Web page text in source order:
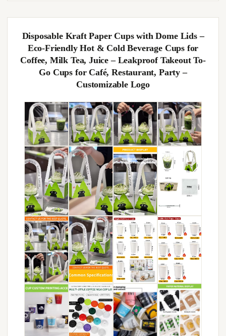
Disposable Kraft Paper Cups with Dome Lids –
Eco-Friendly Hot & Cold Beverage Cups for
Coffee, Milk Tea, Juice – Leakproof Takeout To-
Go Cups for Café, Restaurant, Party –
Customizable Logo